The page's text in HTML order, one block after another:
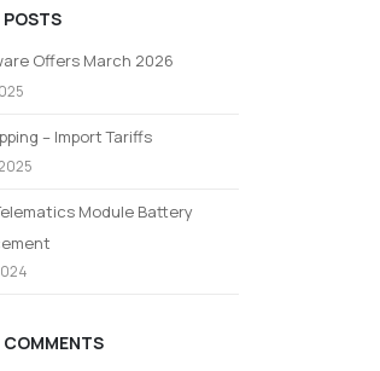
POSTS
Offers March 2026
– Import Tariffs
Module Battery
COMMENTS